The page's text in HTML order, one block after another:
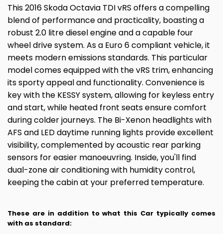
This 2016 Skoda Octavia TDI vRS offers a compelling
blend of performance and practicality, boasting a
robust 2.0 litre diesel engine and a capable four
wheel drive system. As a Euro 6 compliant vehicle, it
meets modern emissions standards. This particular
model comes equipped with the vRS trim, enhancing
its sporty appeal and functionality. Convenience is
key with the KESSY system, allowing for keyless entry
and start, while heated front seats ensure comfort
during colder journeys. The Bi-Xenon headlights with
AFS and LED daytime running lights provide excellent
visibility, complemented by acoustic rear parking
sensors for easier manoeuvring. Inside, you'll find
dual-zone air conditioning with humidity control,
keeping the cabin at your preferred temperature.
These are in addition to what this Car typically comes
with as standard: